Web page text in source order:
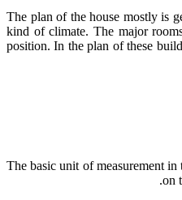
The plan of the house mostly is
kind of climate. The major
position. In the plan of these
The basic unit of measurement
on